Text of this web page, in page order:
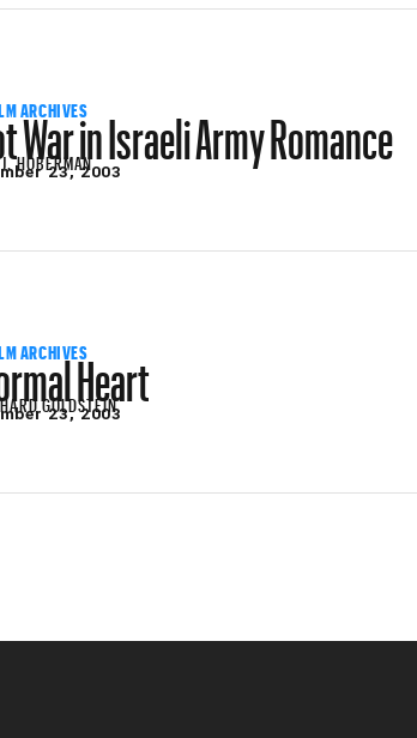
ARCHIVES
War in Israeli Army Romance
J. HOBERMAN
23, 2003
ARCHIVESHeart
GOLDSTEIN
23, 2003